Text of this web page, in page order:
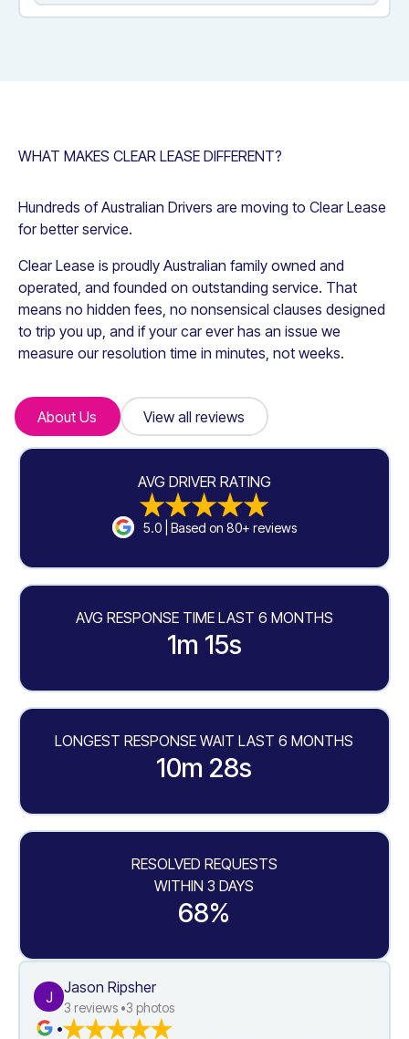
WHAT MAKES CLEAR LEASE DIFFERENT?
Hundreds of Australian Drivers are moving to Clear Lease
for better service.
Clear Lease is proudly Australian family owned and
operated, and founded on outstanding service. That
means no hidden fees, no nonsensical clauses designed
to trip you up, and if your car ever has an issue we
measure our resolution time in minutes, not weeks.
About Us
About Us View all reviews
View all reviews
AVG DRIVER RATING
5.0 | Based on 80+ reviews
AVG RESPONSE TIME LAST 6 MONTHS
1m 15s
LONGEST RESPONSE WAIT LAST 6 MONTHS
10m 28s
RESOLVED REQUESTS
WITHIN 3 DAYS
68%
J
Jason Ripsher
3 reviews •3 photos
•